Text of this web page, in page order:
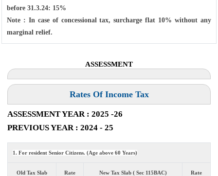
before 31.3.24: 15%
Note : In case of concessional tax, surcharge flat 10% without any
marginal relief.
ASSESSMENT
Rates Of Income Tax
ASSESSMENT YEAR : 2025 -26
PREVIOUS YEAR : 2024 - 25
1. For resident Senior Citizens. (Age above 60 Years)
Old Tax Slab Rate New Tax Slab ( Sec 115BAC) Rate